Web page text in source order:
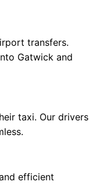
transfers.
Gatwick and
taxi. Our drivers
efficient